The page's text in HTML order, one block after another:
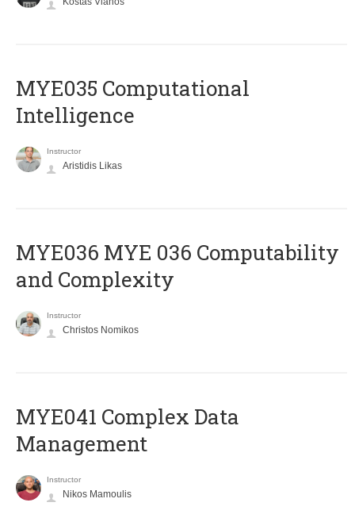
MYE035 Computational
Intelligence
Instructor
Aristidis Likas
ΜΥΕ036 MYE 036 Computability
and Complexity
Instructor
Christos Nomikos
MYE041 Complex Data
Management
Instructor
Nikos Mamoulis